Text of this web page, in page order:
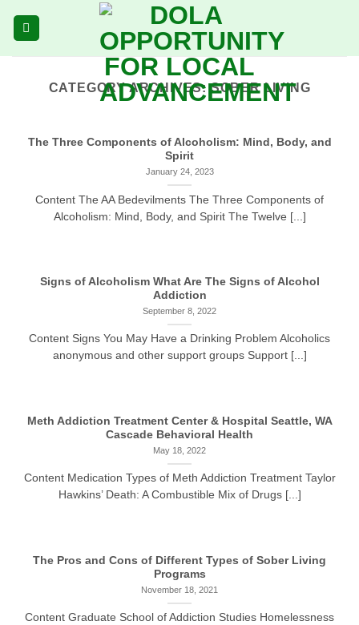
CATEGORY ARCHIVES:SOBER LIVING
The Three Components of Alcoholism: Mind, Body, and
Spirit
January 24, 2023
Content The AA Bedevilments The Three Components of
Alcoholism: Mind, Body, and Spirit The Twelve [...]
Signs of Alcoholism What Are The Signs of Alcohol
Addiction
September 8, 2022
Content Signs You May Have a Drinking Problem Alcoholics
anonymous and other support groups Support [...]
Meth Addiction Treatment Center & Hospital Seattle, WA
Cascade Behavioral Health
May 18, 2022
Content Medication Types of Meth Addiction Treatment Taylor
Hawkins’ Death: A Combustible Mix of Drugs [...]
The Pros and Cons of Different Types of Sober Living
Programs
November 18, 2021
Content Graduate School of Addiction Studies Homelessness